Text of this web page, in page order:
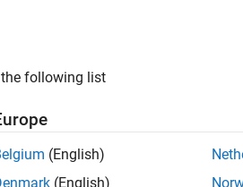
Learning Toolbox Converter for ONNX
shows how to verify the
following list
(English)
(English)